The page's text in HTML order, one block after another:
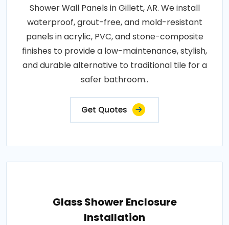
Shower Wall Panels in Gillett, AR. We install
waterproof, grout-free, and mold-resistant
panels in acrylic, PVC, and stone-composite
finishes to provide a low-maintenance, stylish,
and durable alternative to traditional tile for a
safer bathroom..
Get Quotes
Glass Shower Enclosure
Installation